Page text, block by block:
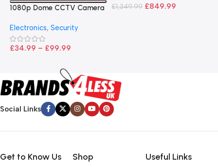
1080p Dome CCTV Camera
Electronics, Security
£34.99 – £99.99
£1,349.99 £849.99
Social Links
Get to Know Us Shop Useful Links